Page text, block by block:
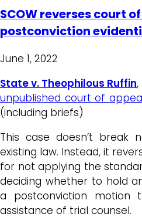
SCOW reverses court
postconviction
June 1, 2022
State v. Theophilous Ruffin
unpublished court of
(including briefs)
This case doesn’t break
existing law. Instead, it
for not applying the
deciding whether to hold
a postconviction motion
assistance of trial counsel.